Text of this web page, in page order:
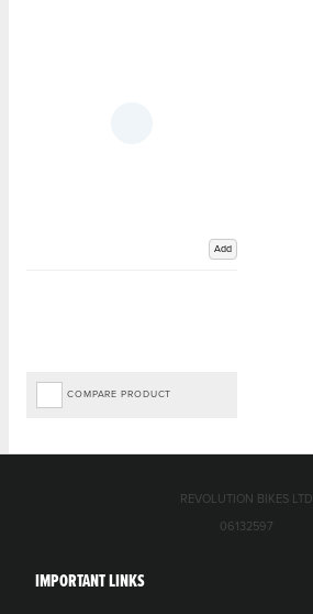
Add
COMPARE PRODUCT
IMPORTANT LINKS
REVOLUTION BIKES LTD
06132597